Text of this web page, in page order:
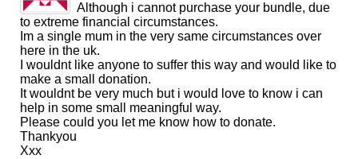
Although i cannot purchase your bundle, due
to extreme financial circumstances.
Im a single mum in the very same circumstances over
here in the uk.
I wouldnt like anyone to suffer this way and would like to
make a small donation.
It wouldnt be very much but i would love to know i can
help in some small meaningful way.
Please could you let me know how to donate.
Thankyou
Xxx